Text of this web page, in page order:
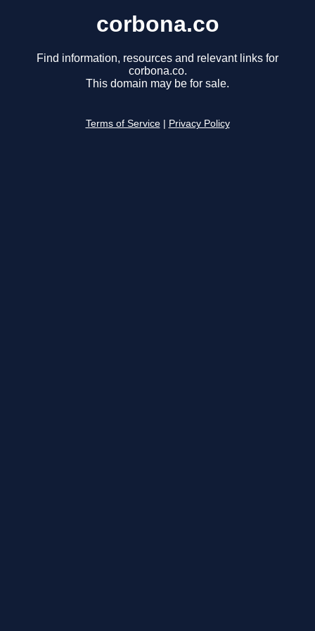
corbona.co
Find information, resources and relevant links for
corbona.co.
This domain may be for sale.
Terms of Service Privacy Policy